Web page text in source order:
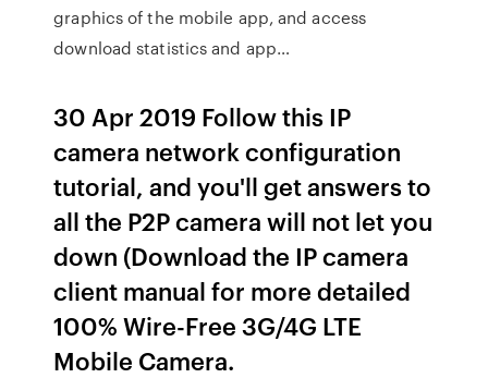
graphics of the mobile app, and access
download statistics and app…
30 Apr 2019 Follow this IP
camera network configuration
tutorial, and you'll get answers to
all the P2P camera will not let you
down (Download the IP camera
client manual for more detailed
100% Wire-Free 3G/4G LTE
Mobile Camera.